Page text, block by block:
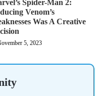
Spider-Man 2:
Venom’s
Was A Creative
5, 2023